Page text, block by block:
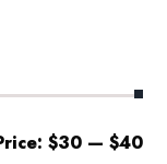
$30— $40